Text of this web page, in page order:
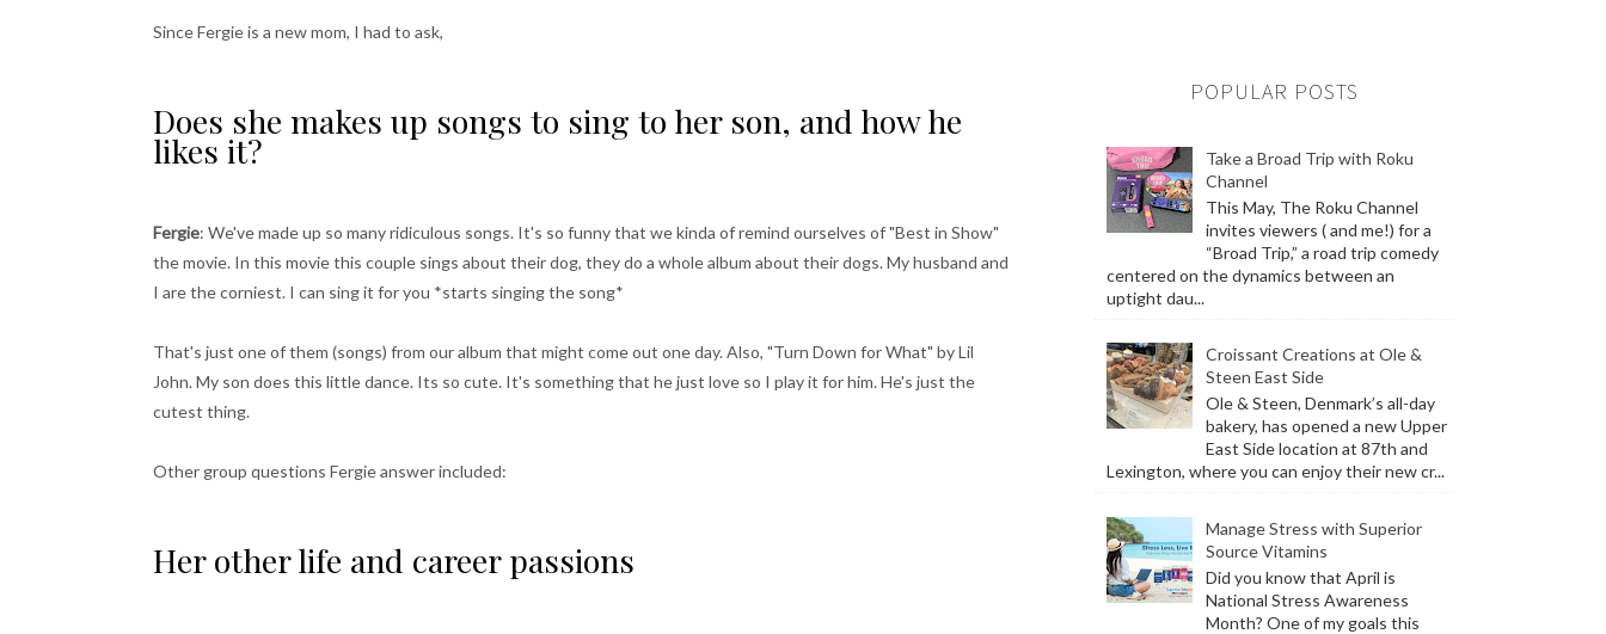
Since Fergie is a new mom, I had to ask,
Does she makes up songs to sing to her son, and how he
likes it?
Fergie: We've made up so many ridiculous songs. It's so funny that we kinda of remind ourselves of "Best in Show"
the movie. In this movie this couple sings about their dog, they do a whole album about their dogs. My husband and
I are the corniest. I can sing it for you *starts singing the song*
That's just one of them (songs) from our album that might come out one day. Also, "Turn Down for What" by Lil
John. My son does this little dance. Its so cute. It's something that he just love so I play it for him. He's just the
cutest thing.
Other group questions Fergie answer included:
Her other life and career passions
POPULAR POSTS
Take a Broad Trip with Roku
Channel
This May, The Roku Channel
invites viewers ( and me!) for a
“Broad Trip,” a road trip comedy
centered on the dynamics between an
uptight dau...
Croissant Creations at Ole &
Steen East Side
Ole & Steen, Denmark’s all-day
bakery, has opened a new Upper
East Side location at 87th and
Lexington, where you can enjoy their new cr...
Manage Stress with Superior
Source Vitamins
Did you know that April is
National Stress Awareness
Month? One of my goals this